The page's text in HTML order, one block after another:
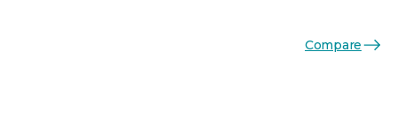
Compare